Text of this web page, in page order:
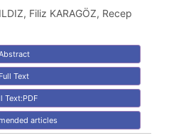
Filiz KARAGÖZ, Recep
Full Text
Text:PDF
articles